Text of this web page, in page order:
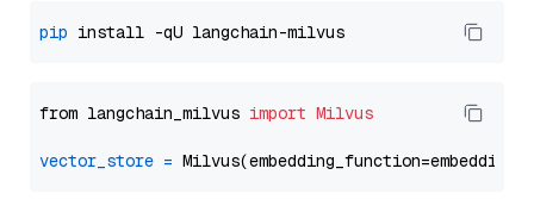
pip
from langchain_milvus import Milvus
vector_store =